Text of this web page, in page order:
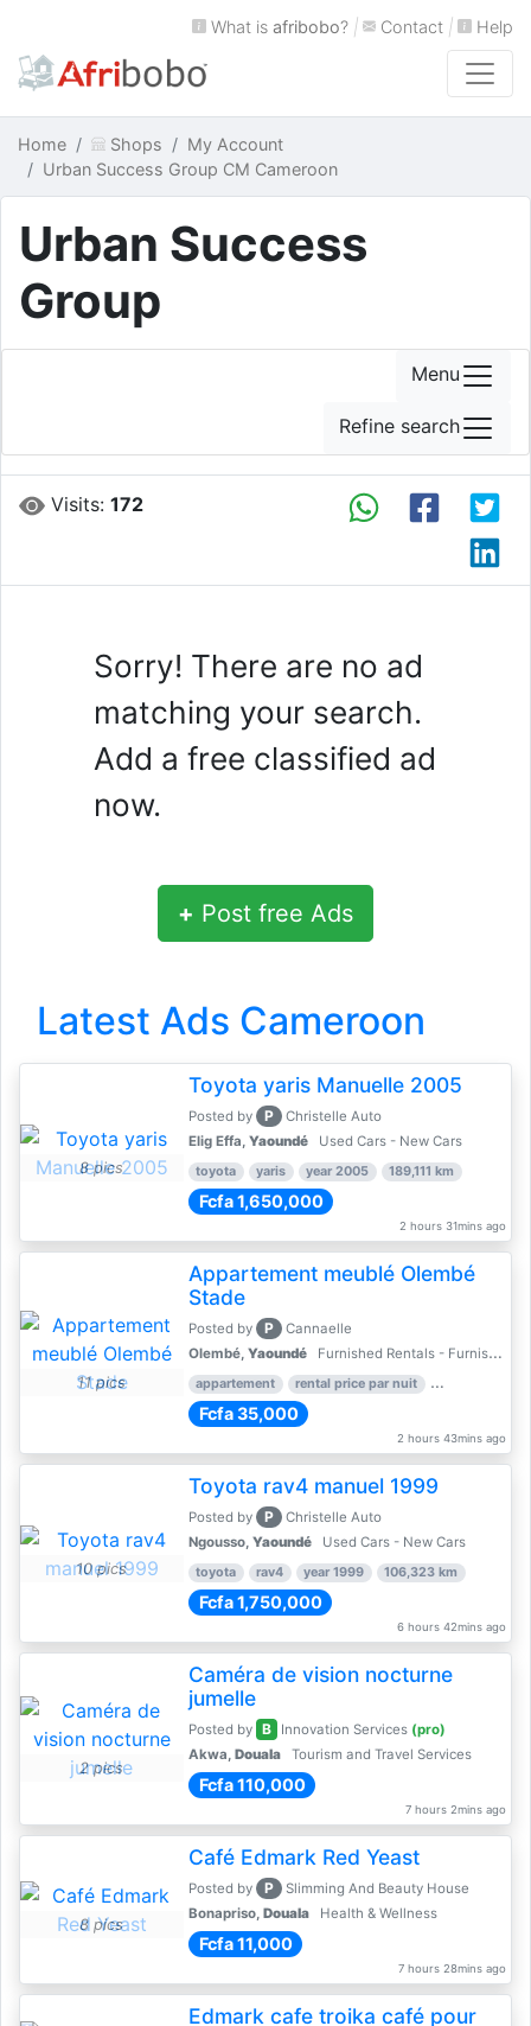
What is afribobo? | Contact | Help
Home Shops
My Account
Urban Success Group CM Cameroon
Urban Success
Group
Visits:172
Sorry! There are no ad
matching your search.
Add a free classified ad
now.
+ Post free Ads
Latest Ads Cameroon
8 pics
Toyota yaris Manuelle 2005
Posted by P
Christelle Auto
Elig Effa, Yaoundé Used Cars - New Cars
toyota yaris year 2005 189,111 km
Fcfa 1,650,000
2 hours 31mins ago
11 pics
Appartement meublé Olembé
Stade
Posted by P
Cannaelle
Olembé, Yaoundé Furnished Rentals - Furnished Apartments
appartement rental price par nuit 2 nber of
Fcfa 35,000
2 hours 43mins ago
10 pics
Toyota rav4 manuel 1999
Posted by P
Christelle Auto
Ngousso, Yaoundé Used Cars - New Cars
toyota rav4 year 1999 106,323 km
Fcfa 1,750,000
6 hours 42mins ago
2 pics
Caméra de vision nocturne
jumelle
Posted by B Innovation Services (pro)
Akwa, Douala Tourism and Travel Services
Fcfa 110,000
7 hours 2mins ago
8 pics
Café Edmark Red Yeast
Posted by P
Slimming And Beauty House
Bonapriso, Douala Health & Wellness
Fcfa 11,000
7 hours 28mins ago
Edmark cafe troika café pour
Menu
Refine search